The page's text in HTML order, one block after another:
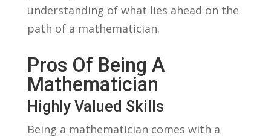
understanding of what lies ahead on ⁤the
path of a mathematician.
Pros Of Being A
Mathematician
Highly Valued Skills
Being a mathematician comes with a